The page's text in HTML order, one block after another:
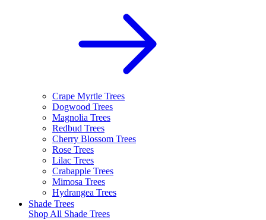
Crape Myrtle Trees
Dogwood Trees
Magnolia Trees
Redbud Trees
Cherry Blossom Trees
Rose Trees
Lilac Trees
Crabapple Trees
Mimosa Trees
Hydrangea Trees
Shade Trees
Shop All Shade Trees